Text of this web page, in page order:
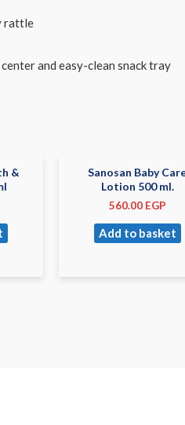
rattle
and easy-clean snack tray
&
Sanosan Baby
Lotion 500 ml.
560.00 EGP
Add to basket